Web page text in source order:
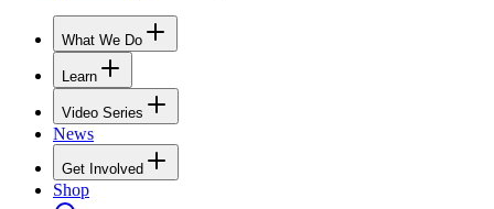
What We Do
Learn
Video Series
News
Get Involved
Shop